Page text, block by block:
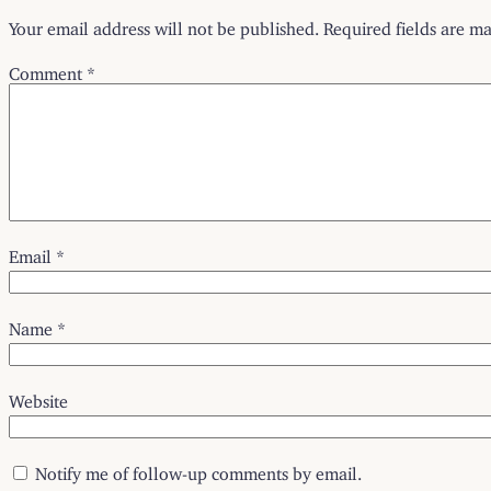
Your email address will not be published. Required fields are
Comment *
Email *
Name *
Website
Notify me of follow-up comments by email.